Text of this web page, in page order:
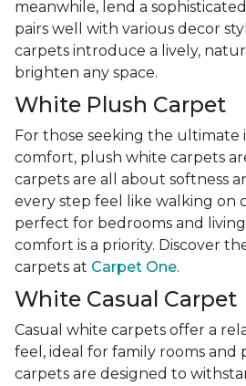
meanwhile, lend a
pairs well with various decor
carpets introduce a lively,
brighten any space.
White Plush Carpet
For those seeking the ultimate
comfort, plush white carpets
carpets are all about softness
every step feel like walking on
perfect for bedrooms and
comfort is a priority. Discover
carpets at Carpet One.
White Casual Carpet
Casual white carpets offer a
feel, ideal for family rooms and
carpets are designed to